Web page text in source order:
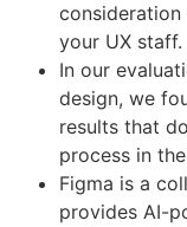
your UX staff.
In our
design, we
results that
process in
Figma is a
provides AI-